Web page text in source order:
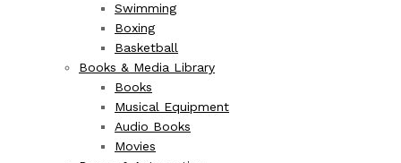
Swimming
Boxing
Basketball
Books & Media Library
Books
Musical Equipment
Audio Books
Movies